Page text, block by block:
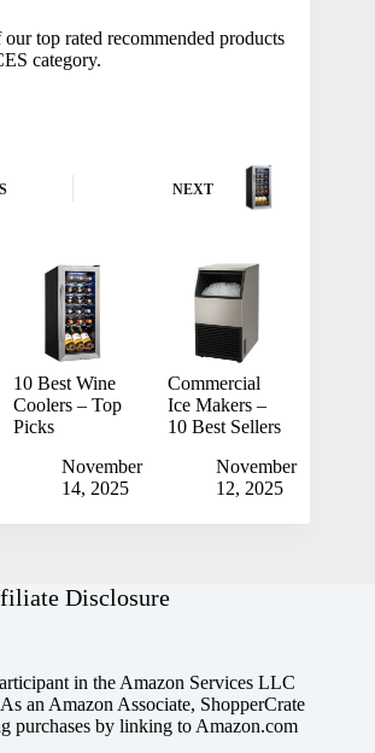
top rated recommended products
category.
NEXT
10 Best Wine
Coolers – Top
Picks
November
14, 2025
Commercial
Ice Makers –
10 Best Sellers
November
12, 2025
Disclosure
in the Amazon Services LLC
an Amazon Associate, ShopperCrate
purchases by linking to Amazon.com